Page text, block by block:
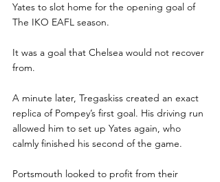
Yates to slot home for the opening goal of
The IKO EAFL season.
It was a goal that Chelsea would not recover
from.
A minute later, Tregaskiss created an exact
replica of Pompey’s first goal. His driving run
allowed him to set up Yates again, who
calmly finished his second of the game.
Portsmouth looked to profit from their